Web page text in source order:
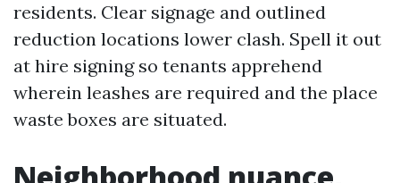
residents. Clear signage and outlined
reduction locations lower clash. Spell it out
at hire signing so tenants apprehend
wherein leashes are required and the place
waste boxes are situated.